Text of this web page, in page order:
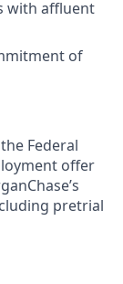
with affluent
of
Federal
offer
pretrial